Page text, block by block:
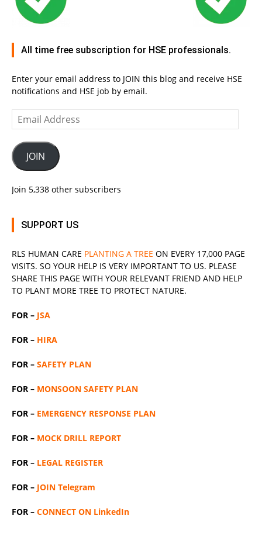
All time free subscription for HSE professionals.
Enter your email address to JOIN this blog and receive HSE
notifications and HSE job by email.
Email
Address
JOIN
Join 5,338 other subscribers
SUPPORT US
RLS HUMAN CARE PLANTING A TREE ON EVERY 17,000 PAGE
VISITS. SO YOUR HELP IS VERY IMPORTANT TO US. PLEASE
SHARE THIS PAGE WITH YOUR RELEVANT FRIEND AND HELP
TO PLANT MORE TREE TO PROTECT NATURE.
FOR – JSA
FOR – HIRA
FOR – SAFETY PLAN
FOR – MONSOON SAFETY PLAN
FOR – EMERGENCY RESPONSE PLAN
FOR – MOCK DRILL REPORT
FOR – LEGAL REGISTER
FOR – JOIN Telegram
FOR – CONNECT ON LinkedIn